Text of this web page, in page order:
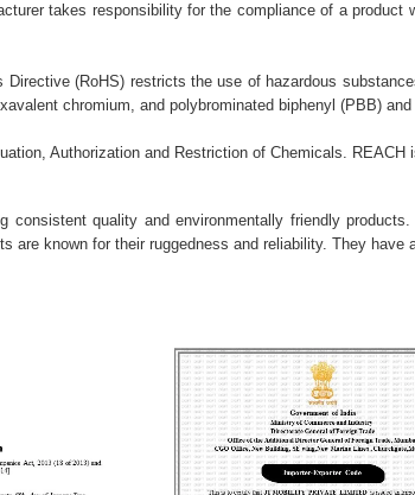
takes responsibility for the compliance of a
Directive (RoHS) restricts the use of hazardous
chromium, and polybrominated biphenyl (PBB)
Authorization and Restriction of Chemicals.
consistent quality and environmentally friendly
are known for their ruggedness and reliability. They